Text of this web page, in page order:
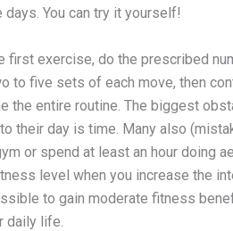
You can try it yourself!
first exercise, do the prescribed
to five sets of each move, then
the entire routine. The biggest
their day is time. Many also
or spend at least an hour doing
level when you increase the
to gain moderate fitness
daily life.